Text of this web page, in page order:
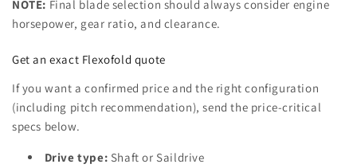
NOTE: Final blade selection should always consider engine
horsepower, gear ratio, and clearance.
Get an exact Flexofold quote
If you want a confirmed price and the right configuration
(including pitch recommendation), send the price-critical
specs below.
Drive type: Shaft or Saildrive